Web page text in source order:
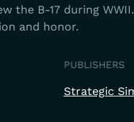
the B-17 during
and honor.
PUBLISHERS
Strategic